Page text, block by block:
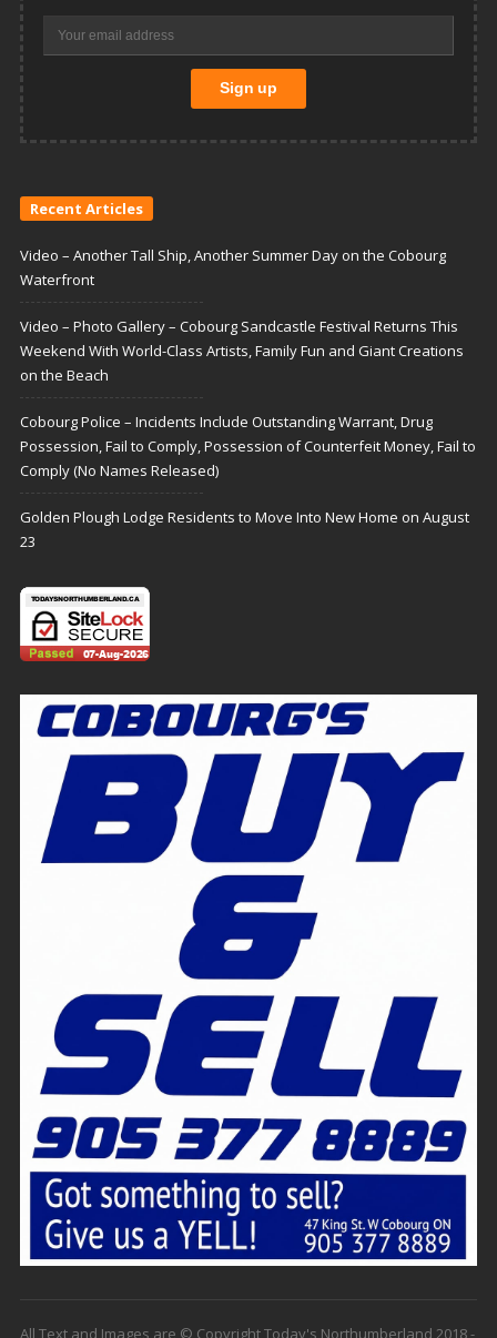
Recent Articles
Video – Another Tall Ship, Another Summer Day on the Cobourg
Waterfront
Video – Photo Gallery – Cobourg Sandcastle Festival Returns This
Weekend With World-Class Artists, Family Fun and Giant Creations
on the Beach
Cobourg Police – Incidents Include Outstanding Warrant, Drug
Possession, Fail to Comply, Possession of Counterfeit Money, Fail to
Comply (No Names Released)
Golden Plough Lodge Residents to Move Into New Home on August
23
All Text and Images are © Copyright Today's Northumberland 2018 -